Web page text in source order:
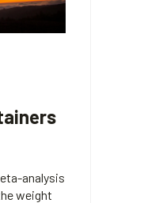
analysis
weight